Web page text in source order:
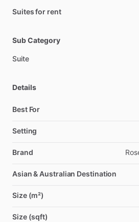
Suites for rent
Sub Category
Suite
Details
Best For
Setting
Brand
Asian & Australian Destination
Size (m²)
Size (sqft)